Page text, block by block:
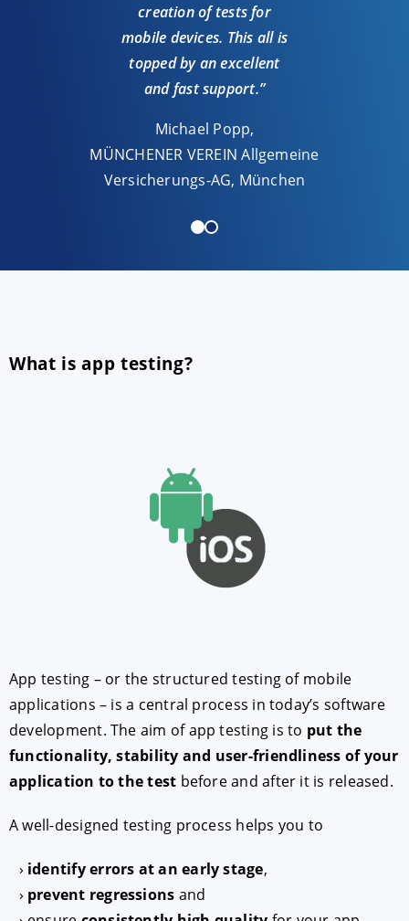
creation of tests for
mobile devices. This all is
topped by an excellent
and fast support.”
Michael Popp,
MÜNCHENER VEREIN Allgemeine
Versicherungs-AG, München
What is app testing?
App testing – or the structured testing of mobile
applications – is a central process in today’s software
development. The aim of app testing is to put the
functionality, stability and user-friendliness of your
application to the test before and after it is released.
A well-designed testing process helps you to
identify errors at an early stage,
prevent regressions and